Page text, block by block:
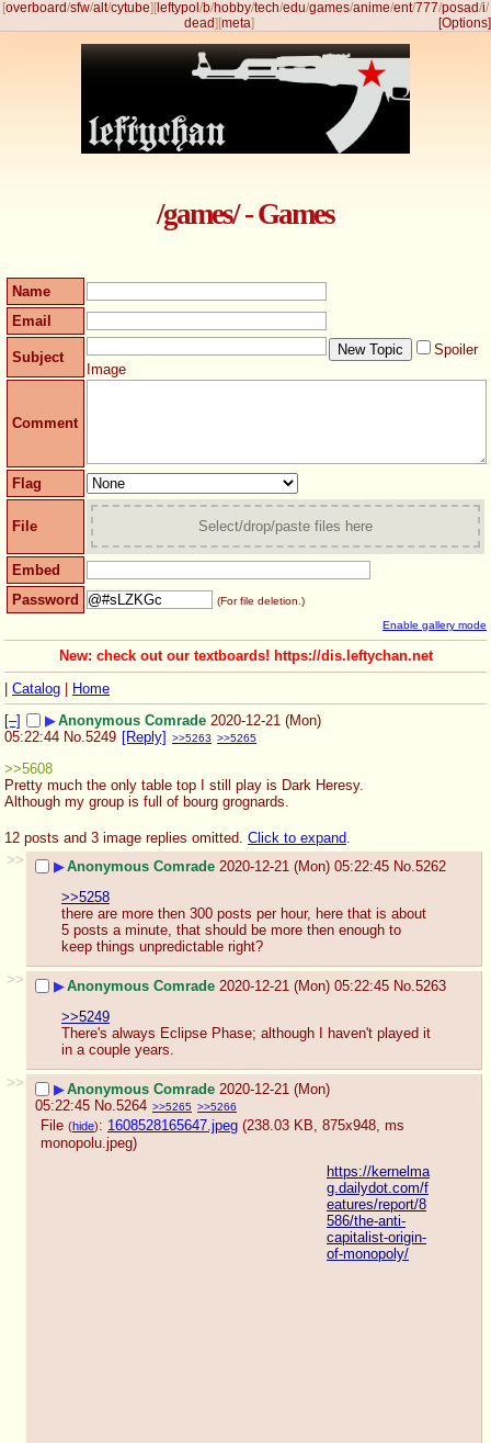
[overboard/sfw/alt/cytube] [ leftypol /b/hobby/tech/edu/games/anime/ent/777/posad/i/
dead] [meta] [Options]
/games/ - Games
Name
Email
Subject
Spoiler
Image
Comment
Flag
File Select/drop/paste files here
Embed
Password
(For file deletion.)
Enable gallery mode
New: check out our textboards! https://dis.leftychan.net
| Catalog | Home
[–]
▶Anonymous Comrade 2020-12-21 (Mon)
05:22:44 No. 5249 [Reply] >>5263 >>5265
>>5608
Pretty much the only table top I still play is Dark Heresy.
Although my group is full of bourg grognards.
12 posts and 3 image replies omitted. Click to expand
>>
▶Anonymous Comrade 2020-12-21 (Mon) 05:22:45 No. 5262
>>5258
there are more then 300 posts per hour, here that is about
5 posts a minute, that should be more then enough to
keep things unpredictable right?
>>
▶Anonymous Comrade 2020-12-21 (Mon) 05:22:45 No. 5263
>>5249
There's always Eclipse Phase; although I haven't played it
in a couple years.
>>
▶Anonymous Comrade 2020-12-21 (Mon)
05:22:45 No. 5264 >>5265 >>5266
File (hide): 1608528165647.jpeg (238.03 KB, 875x948, ms
monopolu.jpeg)
https://kernelma
g.dailydot.com/f
eatures/report/8
586/the-anti-
capitalist-origin-
of-monopoly/